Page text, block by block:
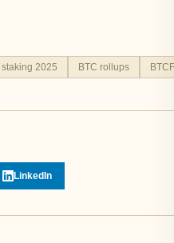
2025 BTC rollups
LinkedIn